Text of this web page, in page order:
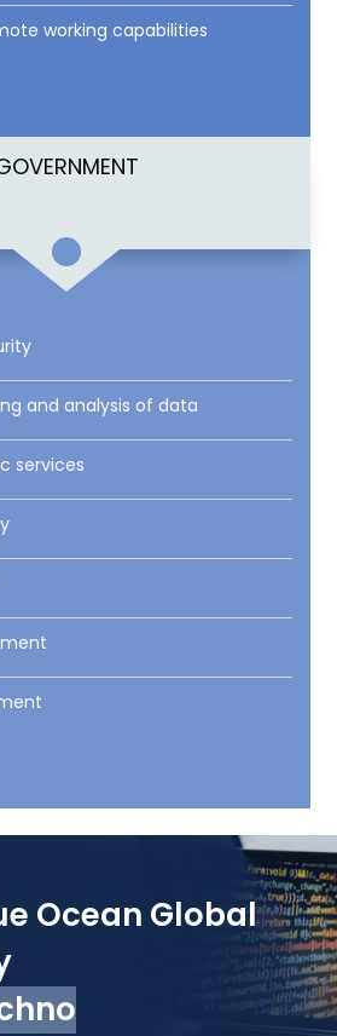
working capabilities
and analysis of data
services
Ocean Global
Devel